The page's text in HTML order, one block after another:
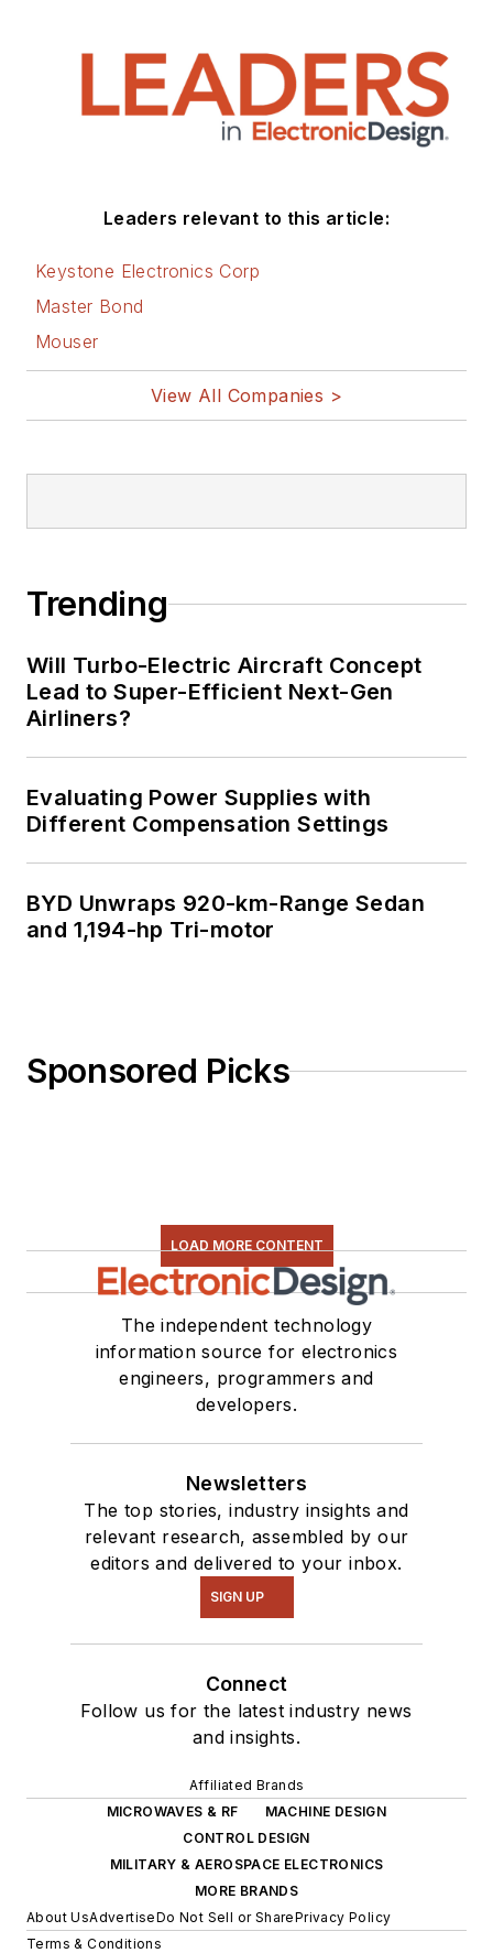
Leaders relevant to this article:
Keystone Electronics Corp
Master Bond
Mouser
View All Companies >
Trending
Will Turbo-Electric Aircraft Concept
Lead to Super-Efficient Next-Gen
Airliners?
Evaluating Power Supplies with
Different Compensation Settings
BYD Unwraps 920-km-Range Sedan
and 1,194-hp Tri-motor
Sponsored Picks
LOAD MORE CONTENT
The independent technology
information source for electronics
engineers, programmers and
developers.
Newsletters
The top stories, industry insights and
relevant research, assembled by our
editors and delivered to your inbox.
SIGN UP
Connect
Follow us for the latest industry news
and insights.
Affiliated Brands
MICROWAVES & RF
MACHINE DESIGN
CONTROL DESIGN
MILITARY & AEROSPACE ELECTRONICS
MORE BRANDS
About UsAdvertiseDo Not Sell or SharePrivacy Policy
Terms & Conditions